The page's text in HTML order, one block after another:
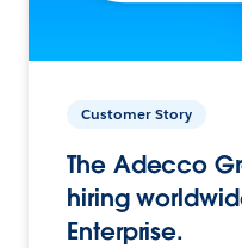
Customer Story
The Adecco
hiring
Enterprise.